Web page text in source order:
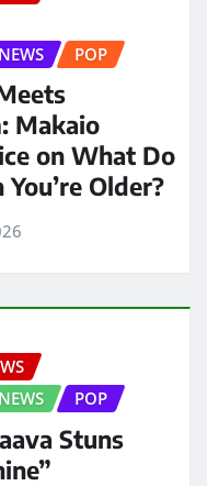
POP
Makaio
on What Do
Older?
POP
Stuns